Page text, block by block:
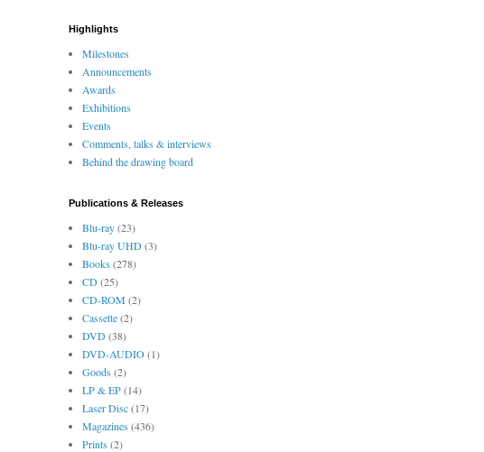
Highlights
Milestones
Announcements
Awards
Exhibitions
Events
Comments, talks & interviews
Behind the drawing board
Publications & Releases
Blu-ray(23)
Blu-ray UHD(3)
Books(278)
CD(25)
CD-ROM (2)
Cassette(2)
DVD(38)
DVD-AUDIO(1)
Goods(2)
LP & EP(14)
Laser Disc(17)
Magazines(436)
Prints(2)